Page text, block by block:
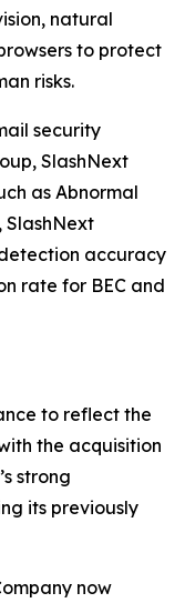
natural
to protect
risks.
security
SlashNext
as Abnormal
SlashNext
accuracy
rate for BEC and
to reflect the
the acquisition
strong
its previously
now